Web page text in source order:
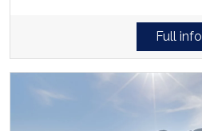
Full info